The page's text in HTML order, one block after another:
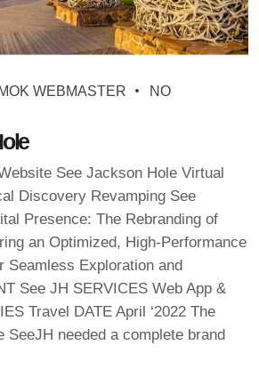
IMOK WEBMASTER
NO
See Jackson Hole Virtual
Discovery Revamping See
Presence: The Rebranding of
an Optimized, High-Performance
Seamless Exploration and
See JH SERVICES Web App &
Travel DATE April ‘2022 The
SeeJH needed a complete brand